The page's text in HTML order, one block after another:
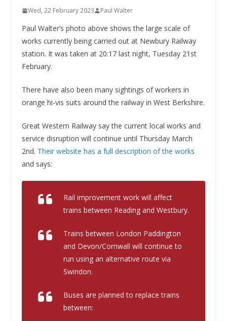
Wed, 22 February 2023 Paul Walter
Paul Walter’s photo above shows the large scale of
works currently being carried out at Newbury Railway
station. It was taken at 20:17 last night, Tuesday 21st
February.
There have also been many sightings of workers in
orange hi-vis suits around the railway in West Berkshire.
Great Western Railway say the current local works and
service disruption will continue until Thursday March
2nd. Their website has a full description of the works
and says:
Rail improvement work will affect
trains between Reading and Westbury.
Trains between London Paddington
and Devon/Cornwall will continue to
run using an alternative route via
Swindon.
Buses are planned to replace trains
between: